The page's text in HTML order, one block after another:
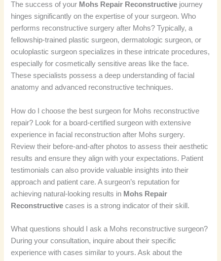
The success of your Mohs Repair Reconstructive journey
hinges significantly on the expertise of your surgeon. Who
performs reconstructive surgery after Mohs? Typically, a
fellowship-trained plastic surgeon, dermatologic surgeon, or
oculoplastic surgeon specializes in these intricate procedures,
especially for cosmetically sensitive areas like the face.
These specialists possess a deep understanding of facial
anatomy and advanced reconstructive techniques.
How do I choose the best surgeon for Mohs reconstructive
repair? Look for a board-certified surgeon with extensive
experience in facial reconstruction after Mohs surgery.
Review their before-and-after photos to assess their aesthetic
results and ensure they align with your expectations. Patient
testimonials can also provide valuable insights into their
approach and patient care. A surgeon’s reputation for
achieving natural-looking results in Mohs Repair
Reconstructive cases is a strong indicator of their skill.
What questions should I ask a Mohs reconstructive surgeon?
During your consultation, inquire about their specific
experience with cases similar to yours. Ask about the